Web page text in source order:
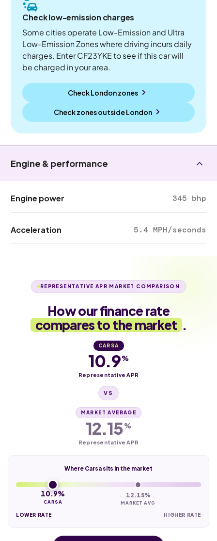
Check low-emission charges
Some cities operate Low-Emission and Ultra
Low-Emission Zones where driving incurs daily
charges. Enter CF23YKE to see if this car will
be charged in your area.
Check London zones
Check zones outsideLondon
Engine & performance
Engine power 345 bhp
Acceleration 5.4 MPH/seconds
REPRESENTATIVE APR MARKET COMPARISON
How our finance rate
compares to the market .
CARSA
10.9%
Representative APR
VS
MARKET AVERAGE
12.15%
Representative APR
Where Carsa sits in the market
10.9%
CARSA
12.15%
MARKET AVG
LOWER RATE HIGHER RATE